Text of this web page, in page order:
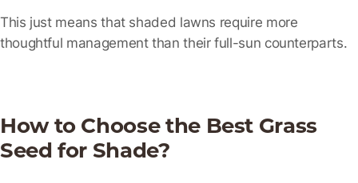
This just means that shaded lawns require more
thoughtful management than their full-sun counterparts.
How to Choose the Best Grass
Seed for Shade?